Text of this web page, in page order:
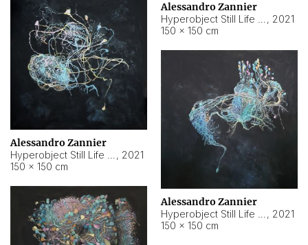
Alessandro Zannier
, 2021
150 × 150 cm
Alessandro Zannier
, 2021
150 × 150 cm
Alessandro Zannier
, 2021
150 × 150 cm